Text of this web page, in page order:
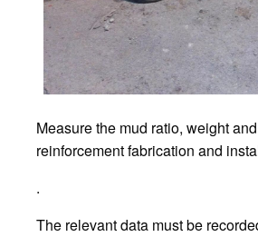
Measure the mud ratio, weight
reinforcement fabrication and
.
The relevant data must be